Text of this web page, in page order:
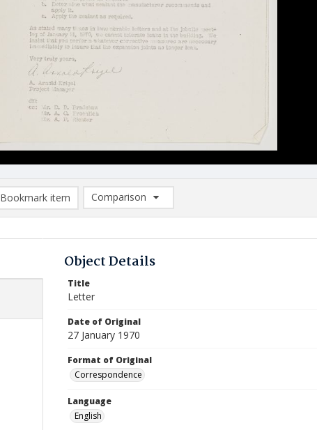
Bookmark item
Comparison
Comparison List: (0/2)
Object Details
Title
Letter
Date of Original
27 January 1970
Format of Original
Correspondence
Language
English